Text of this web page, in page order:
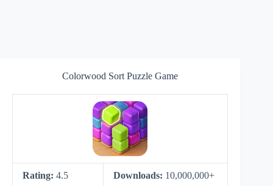
Colorwood Sort Puzzle Game
Rating: 4.5 Downloads: 10,000,000+